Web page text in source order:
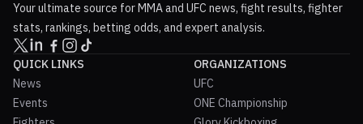
Your ultimate source for MMA and UFC news, fight results, fighter
stats, rankings, betting odds, and expert analysis.
QUICK LINKS
News
Events
ORGANIZATIONS
UFC
ONE Championship